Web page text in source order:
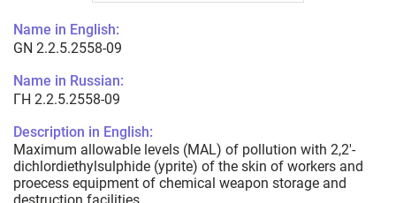
Name in English:
GN 2.2.5.2558-09
Name in Russian:
ГН 2.2.5.2558-09
Description in English:
Maximum allowable levels (MAL) of pollution with 2,2'-
dichlordiethylsulphide (yprite) of the skin of workers and
proecess equipment of chemical weapon storage and